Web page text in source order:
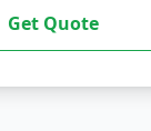
Get Quote